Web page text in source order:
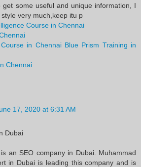
get some useful and unique information, I
very much,keep itu p
Course in Chennai
in Chennai Blue Prism Training in
Chennai
17, 2020 at 6:31 AM
Dubai
an SEO company in Dubai. Muhammad
in Dubai is leading this company and is